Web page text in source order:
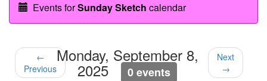
Events forSunday Sketch calendar
←
Previous
Monday, September 8,
2025 0 events
Next
→